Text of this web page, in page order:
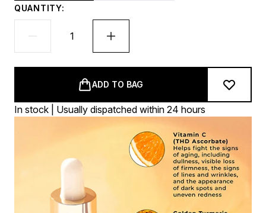
QUANTITY:
ADD TO BAG
In stock | Usually dispatched within 24 hours